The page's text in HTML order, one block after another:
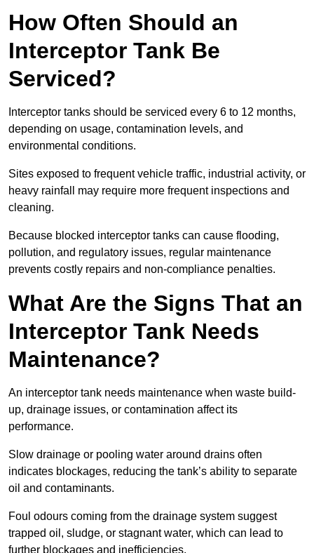
How Often Should an
Interceptor Tank Be
Serviced?
Interceptor tanks should be serviced every 6 to 12 months,
depending on usage, contamination levels, and
environmental conditions.
Sites exposed to frequent vehicle traffic, industrial activity, or
heavy rainfall may require more frequent inspections and
cleaning.
Because blocked interceptor tanks can cause flooding,
pollution, and regulatory issues, regular maintenance
prevents costly repairs and non-compliance penalties.
What Are the Signs That an
Interceptor Tank Needs
Maintenance?
An interceptor tank needs maintenance when waste build-
up, drainage issues, or contamination affect its
performance.
Slow drainage or pooling water around drains often
indicates blockages, reducing the tank’s ability to separate
oil and contaminants.
Foul odours coming from the drainage system suggest
trapped oil, sludge, or stagnant water, which can lead to
further blockages and inefficiencies.